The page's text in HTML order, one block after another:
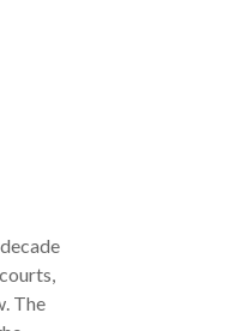
The